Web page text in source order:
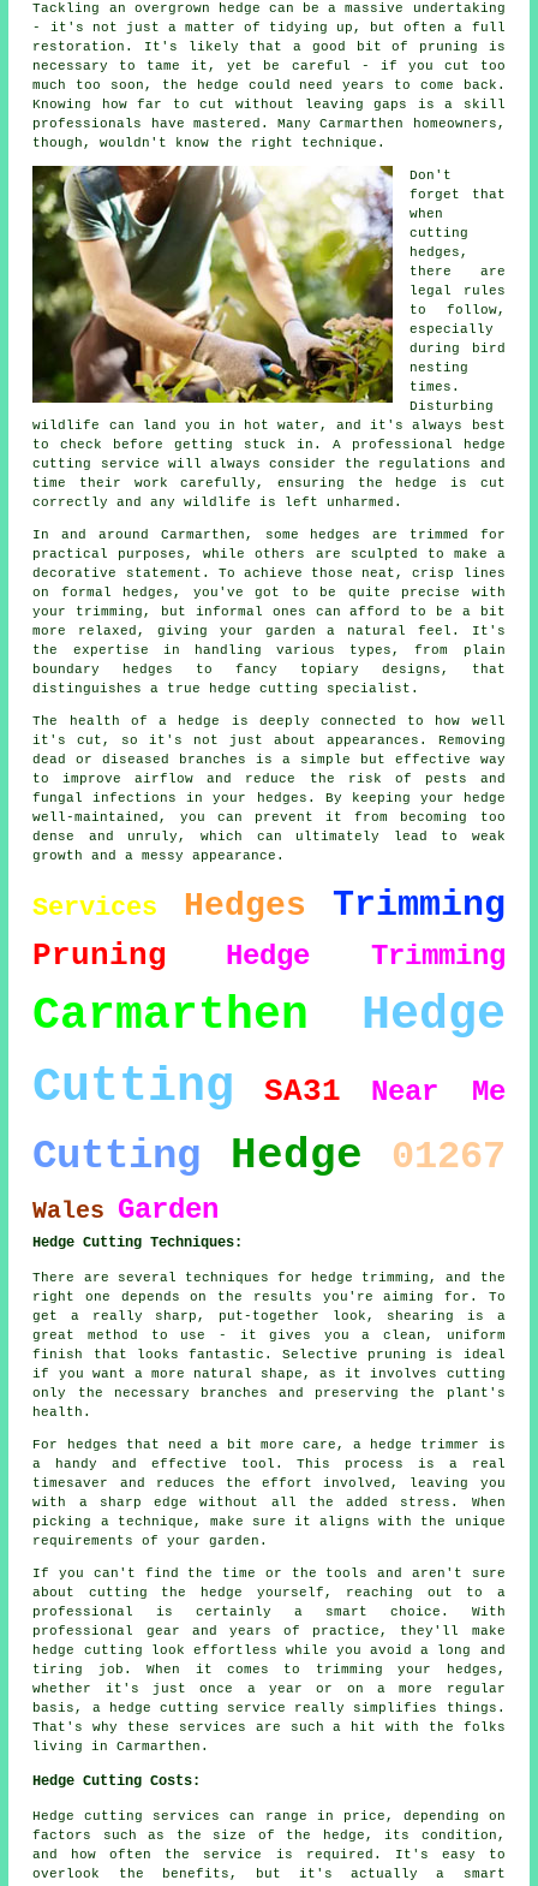
Tackling an overgrown hedge can be a massive undertaking
- it's not just a matter of tidying up, but often a full
restoration. It's likely that a good bit of pruning is
necessary to tame it, yet be careful - if you cut too
much too soon, the hedge could need years to come back.
Knowing how far to cut without leaving gaps is a skill
professionals have mastered. Many Carmarthen homeowners,
though, wouldn't know the right technique.
Don't
forget that
when
cutting
hedges,
there are
legal rules
to follow,
especially
during bird
nesting
times.
Disturbing
wildlife can land you in hot water, and it's always best
to check before getting stuck in. A professional hedge
cutting service will always consider the regulations and
time their work carefully, ensuring the hedge is cut
correctly and any wildlife is left unharmed.
In and around Carmarthen, some hedges are trimmed for
practical purposes, while others are sculpted to make a
decorative statement. To achieve those neat, crisp lines
on formal hedges, you've got to be quite precise with
your trimming, but informal ones can afford to be a bit
more relaxed, giving your garden a natural feel. It's
the expertise in handling various types, from plain
boundary hedges to fancy topiary designs, that
distinguishes a true hedge cutting specialist.
The health of a hedge is deeply connected to how well
it's cut, so it's not just about appearances. Removing
dead or diseased branches is a simple but effective way
to improve airflow and reduce the risk of pests and
fungal infections in your hedges. By keeping your hedge
well-maintained, you can prevent it from becoming too
dense and unruly, which can ultimately lead to weak
growth and a messy appearance.
Services Hedges Trimming
Pruning Hedge Trimming
Carmarthen
Hedge
Cutting
SA31 Near Me
Cutting Hedge 01267
Wales Garden
Hedge Cutting Techniques:
There are several techniques for hedge trimming, and the
right one depends on the results you're aiming for. To
get a really sharp, put-together look, shearing is a
great method to use - it gives you a clean, uniform
finish that looks fantastic. Selective pruning is ideal
if you want a more natural shape, as it involves cutting
only the necessary branches and preserving the plant's
health.
For hedges that need a bit more care, a hedge trimmer is
a handy and effective tool. This process is a real
timesaver and reduces the effort involved, leaving you
with a sharp edge without all the added stress. When
picking a technique, make sure it aligns with the unique
requirements of your garden.
If you can't find the time or the tools and aren't sure
about cutting the hedge yourself, reaching out to a
professional is certainly a smart choice. With
professional gear and years of practice, they'll make
hedge cutting look effortless while you avoid a long and
tiring job. When it comes to trimming your hedges,
whether it's just once a year or on a more regular
basis, a hedge cutting service really simplifies things.
That's why these services are such a hit with the folks
living in Carmarthen.
Hedge Cutting Costs:
Hedge cutting services can range in price, depending on
factors such as the size of the hedge, its condition,
and how often the service is required. It's easy to
overlook the benefits, but it's actually a smart